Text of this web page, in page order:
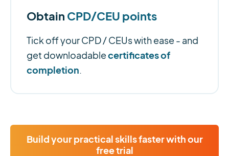
Obtain CPD/CEU points
Tick off your CPD / CEUs with ease - and
get downloadablecertificates of
completion.
Build your practical skills faster with our
free trial